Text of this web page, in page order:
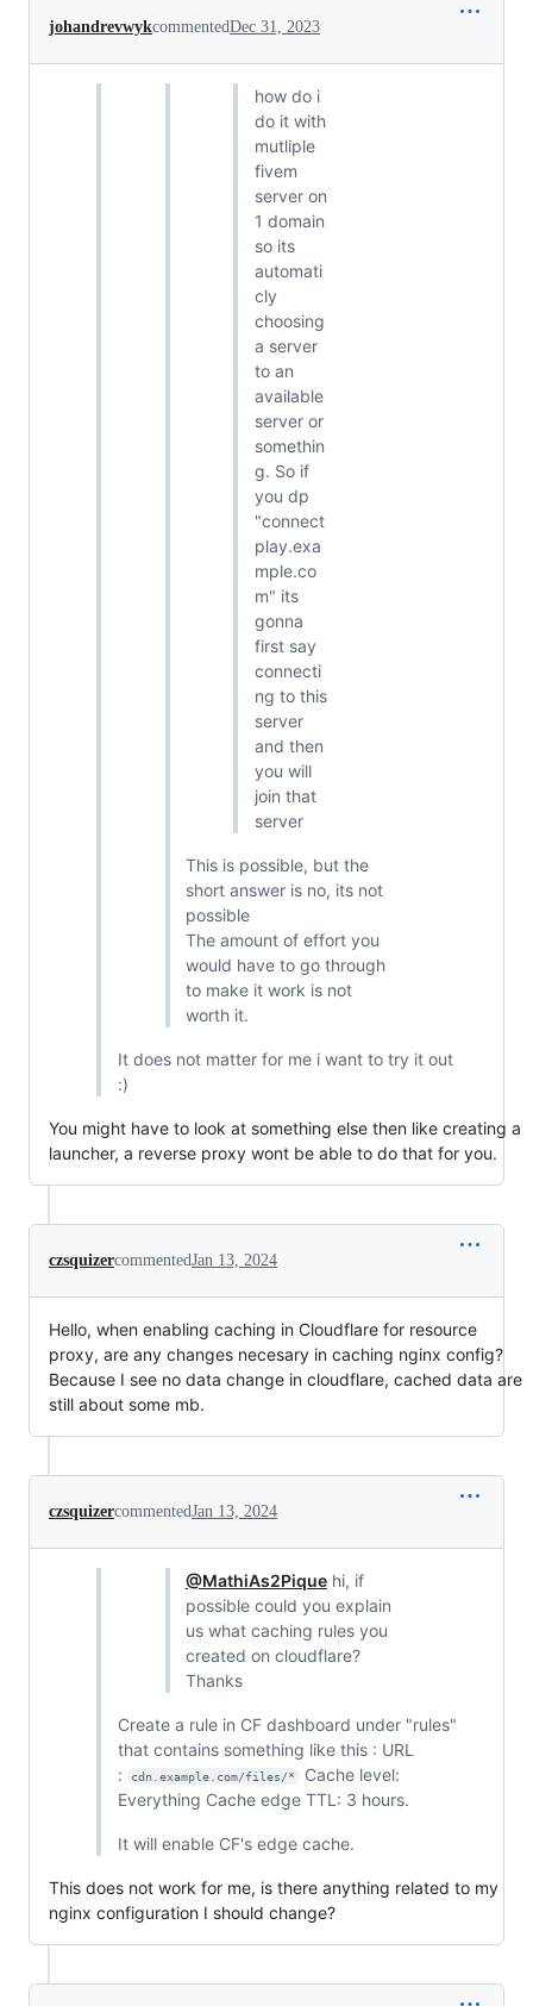
johandrevwykcommentedDec 31, 2023
how do i
do it with
mutliple
fivem
server on
1 domain
so its
automati
cly
choosing
a server
to an
available
server or
somethin
g. So if
you dp
"connect
play.exa
mple.co
m" its
gonna
first say
connecti
ng to this
server
and then
you will
join that
server
This is possible, but the
short answer is no, its not
possible
The amount of effort you
would have to go through
to make it work is not
worth it.
It does not matter for me i want to try it out
:)
You might have to look at something else then like creating a
launcher, a reverse proxy wont be able to do that for you.
czsquizercommentedJan 13, 2024
Hello, when enabling caching in Cloudflare for resource
proxy, are any changes necesary in caching nginx config?
Because I see no data change in cloudflare, cached data are
still about some mb.
czsquizercommentedJan 13, 2024
@MathiAs2Pique hi, if
possible could you explain
us what caching rules you
created on cloudflare?
Thanks
Create a rule in CF dashboard under "rules"
that contains something like this : URL
:
cdn.example.com/files/*
Cache level:
Everything Cache edge TTL: 3 hours.
It will enable CF's edge cache.
This does not work for me, is there anything related to my
nginx configuration I should change?